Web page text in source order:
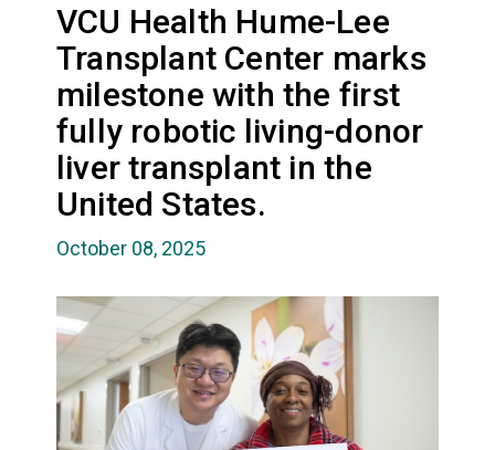
VCU Health Hume-Lee
Transplant Center marks
milestone with the first
fully robotic living-donor
liver transplant in the
United States.
October 08, 2025